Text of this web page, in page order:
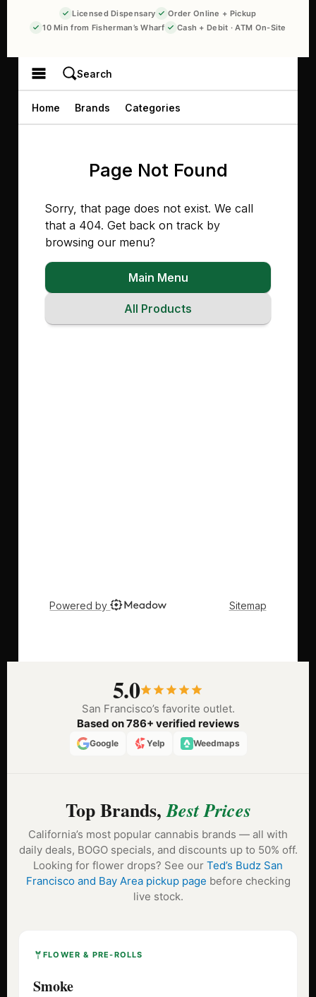
Licensed Dispensary
Order Online + Pickup
10 Min from Fisherman’s Wharf
Cash + Debit · ATM On-Site
5.0
San Francisco’s favorite outlet.
Based on 786+ verified reviews
Google Yelp Weedmaps
Top Brands,Best Prices
California’s most popular cannabis brands — all with
daily deals, BOGO specials, and discounts up to 50% off.
Looking for flower drops? See our Ted’s Budz San
Francisco and Bay Area pickup page before checking
live stock.
FLOWER & PRE-ROLLS
Smoke